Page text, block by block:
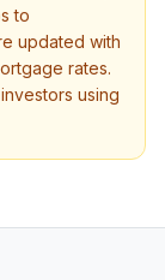
to
updated with
rates.
using